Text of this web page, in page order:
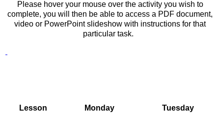
Please hover your mouse over the activity you wish to
complete, you will then be able to access a PDF document,
video or PowerPoint slideshow with instructions for that
particular task.
Lesson Monday Tuesday